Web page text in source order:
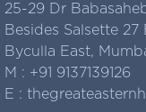
25-29 Dr
Besides Salsette 27
Byculla East,
M : +91 9137139126
E :